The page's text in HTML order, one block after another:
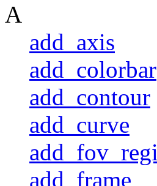
A
add_axis
add_colorbar
add_contour
add_curve
add_frame